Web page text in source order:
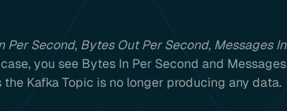
Per Second, Bytes Out Per Second, Messages In
you see Bytes In Per Second and Messages
Kafka Topic is no longer producing any data.